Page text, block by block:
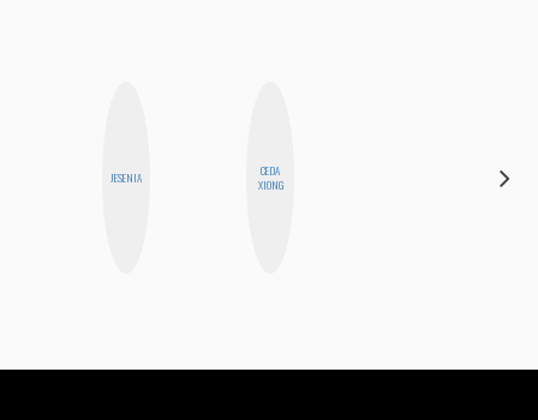
JESENIA
CEDA
XIONG